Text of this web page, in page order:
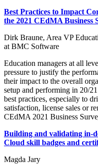
Best Practices to Impact
the 2021 CEdMA Business
Dirk Braune, Area VP
at BMC Software
Education managers at all
pressure to justify the
their impact to the overall
setup and performing in 20/
best practices, especially to
satisfaction, license sales or
CEdMA 2021 Business
Building and validating in-
Cloud skill badges and
Magda Jary